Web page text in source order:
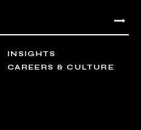
INSIGHTS
CAREERS & CULTURE